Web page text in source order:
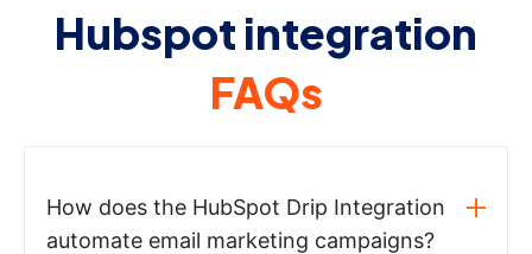
Hubspot integration
FAQs
How does the HubSpot Drip Integration
automate email marketing campaigns?